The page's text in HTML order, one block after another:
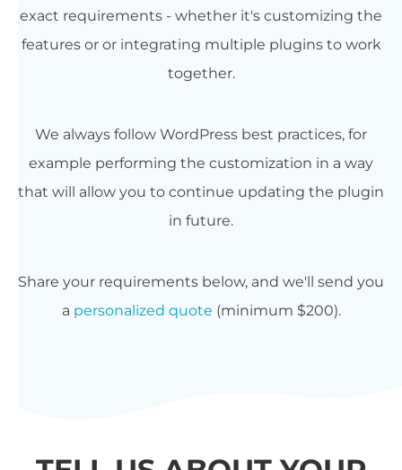
exact requirements - whether it's customizing the
features or or integrating multiple plugins to work
together.
We always follow WordPress best practices, for
example performing the customization in a way
that will allow you to continue updating the plugin
in future.
Share your requirements below, and we'll send you
a personalized quote (minimum $200).